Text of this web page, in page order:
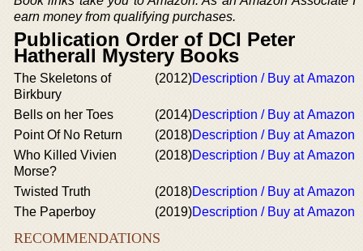
earn money from qualifying purchases.
Publication Order of DCI Peter
Hatherall Mystery Books
The Skeletons of
Birkbury
(2012)Description / Buy at Amazon
Bells on her Toes (2014)Description / Buy at Amazon
Point Of No Return
(2018)Description / Buy at Amazon
Who Killed Vivien
Morse?
(2018)Description / Buy at Amazon
Twisted Truth (2018)Description / Buy at Amazon
The Paperboy
(2019)Description / Buy at Amazon
RECOMMENDATIONS